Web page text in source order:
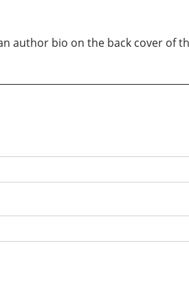
author bio on the back cover of